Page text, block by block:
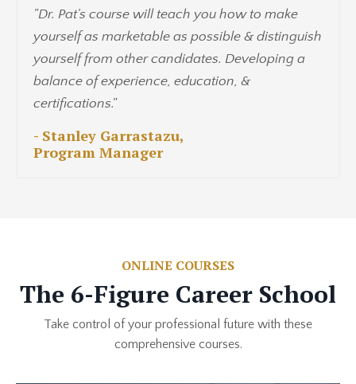
"Dr. Pat's course will teach you how to make
yourself as marketable as possible & distinguish
yourself from other candidates. Developing a
balance of experience, education, &
certifications."
- Stanley Garrastazu,
Program Manager
ONLINE COURSES
The 6-Figure Career School
Take control of your professional future with these
comprehensive courses.